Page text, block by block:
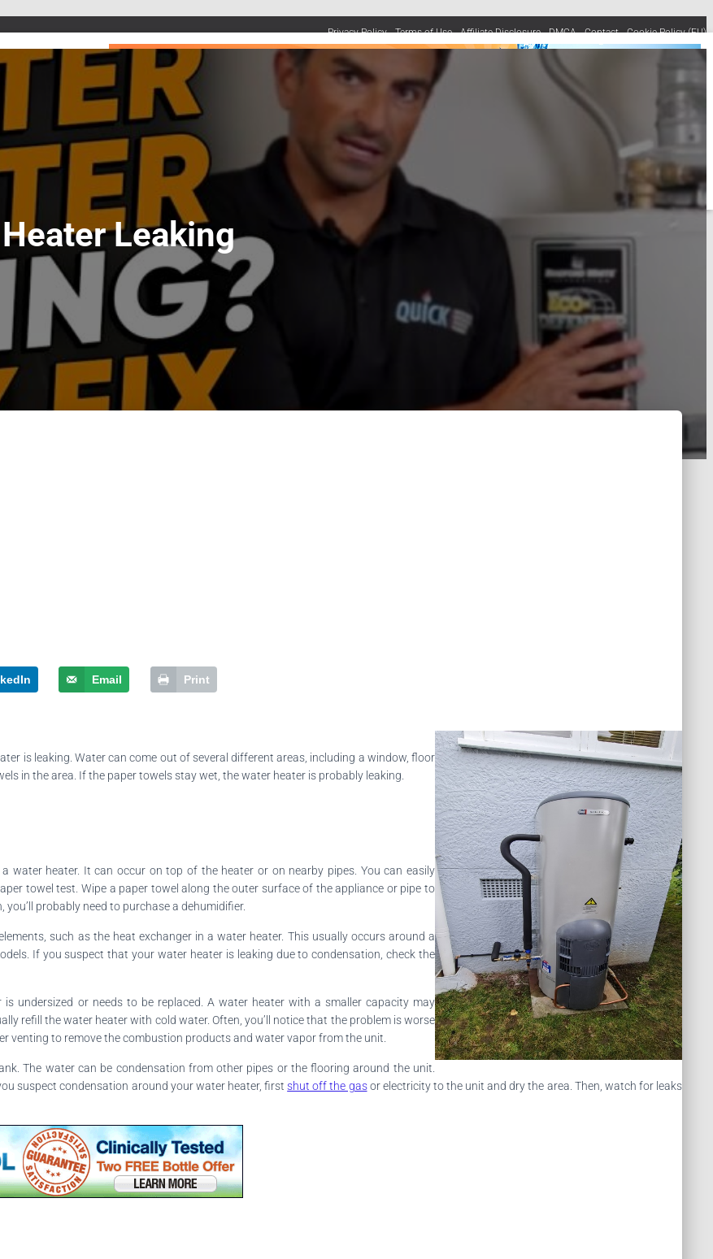
Privacy Policy Terms of Use Affiliate Disclosure DMCA Contact Cookie Policy (EU)
SERVICES PLUMBING TIPS & DIY WATER SYSTEMS
Leaking
Email Print
is leaking. Water can come out of several different areas, including a window, floor
in the area. If the paper towels stay wet, the water heater is probably leaking.
water heater. It can occur on top of the heater or on nearby pipes. You can easily
towel test. Wipe a paper towel along the outer surface of the appliance or pipe to
probably need to purchase a dehumidifier.
such as the heat exchanger in a water heater. This usually occurs around a
If you suspect that your water heater is leaking due to condensation, check the
undersized or needs to be replaced. A water heater with a smaller capacity may
refill the water heater with cold water. Often, you’ll notice that the problem is worse
venting to remove the combustion products and water vapor from the unit.
The water can be condensation from other pipes or the flooring around the unit.
suspect condensation around your water heater, firstshut off the gasor electricity to the unit and dry the area. Then, watch for leaks